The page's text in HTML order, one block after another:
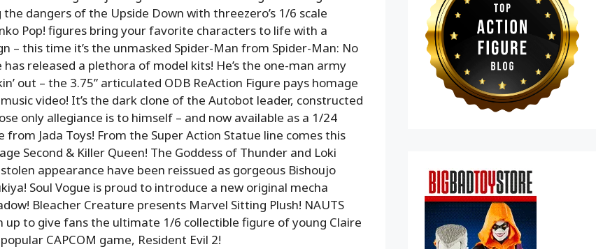
the dangers of the Upside Down with threezero’s 1/6 scale
Pop! figures bring your favorite characters to life with a
– this time it’s the unmasked Spider-Man from Spider-Man: No
released a plethora of model kits! He’s the one-man army
out – the 3.75” articulated ODB ReAction Figure pays homage
video! It’s the dark clone of the Autobot leader, constructed
only allegiance is to himself – and now available as a 1/24
from Jada Toys! From the Super Action Statue line comes this
Second & Killer Queen! The Goddess of Thunder and Loki
appearance have been reissued as gorgeous Bishoujo
Soul Vogue is proud to introduce a new original mecha
Bleacher Creature presents Marvel Sitting Plush! NAUTS
up to give fans the ultimate 1/6 collectible figure of young Claire
CAPCOM game, Resident Evil 2!